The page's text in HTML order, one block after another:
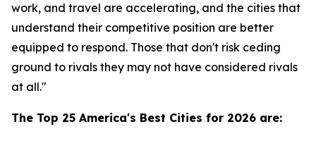
work, and travel are accelerating, and the cities that
understand their competitive position are better
equipped to respond. Those that don't risk ceding
ground to rivals they may not have considered rivals
at all."
The Top 25 America's Best Cities for 2026 are: